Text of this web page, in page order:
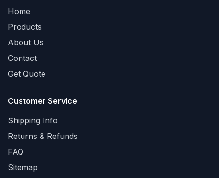
Home
Products
About Us
Contact
Get Quote
Customer Service
Shipping Info
Returns & Refunds
FAQ
Sitemap